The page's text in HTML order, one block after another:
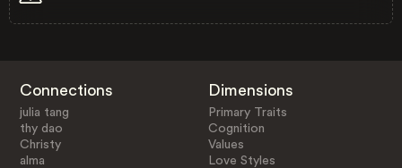
Connections
julia tang
thy dao
Christy
alma
Dimensions
Primary Traits
Cognition
Values
Love Styles